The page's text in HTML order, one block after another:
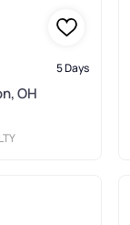
5 Days
OH